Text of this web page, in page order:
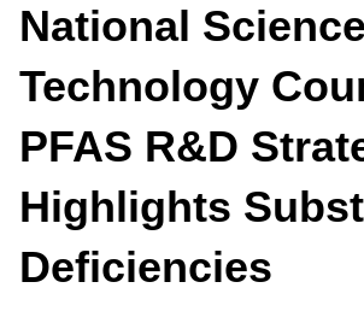
National
Technology
PFAS R&D
Highlights
Deficiencies